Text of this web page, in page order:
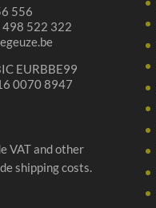
556
522 322
EURBBE99
0070 8947
VAT and other
shipping costs.